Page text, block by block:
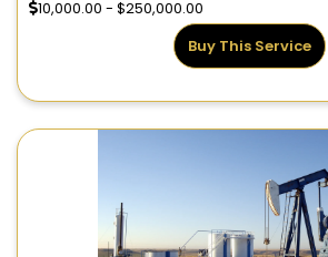
10,000.00 - $250,000.00
Buy This Service